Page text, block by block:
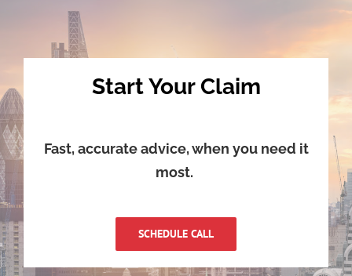
Start Your Claim
Fast, accurate advice, when you need it
most.
SCHEDULE CALL